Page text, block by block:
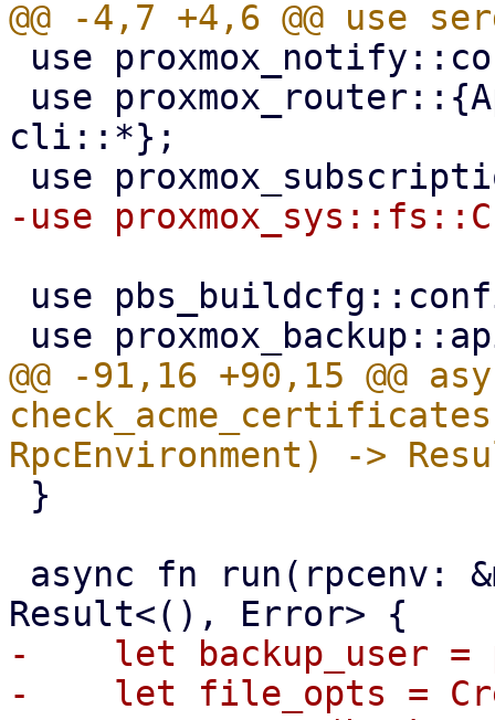
cli::*};
@@ -91,16 +90,15 @@
-    let backup_user =
-    let file_opts =